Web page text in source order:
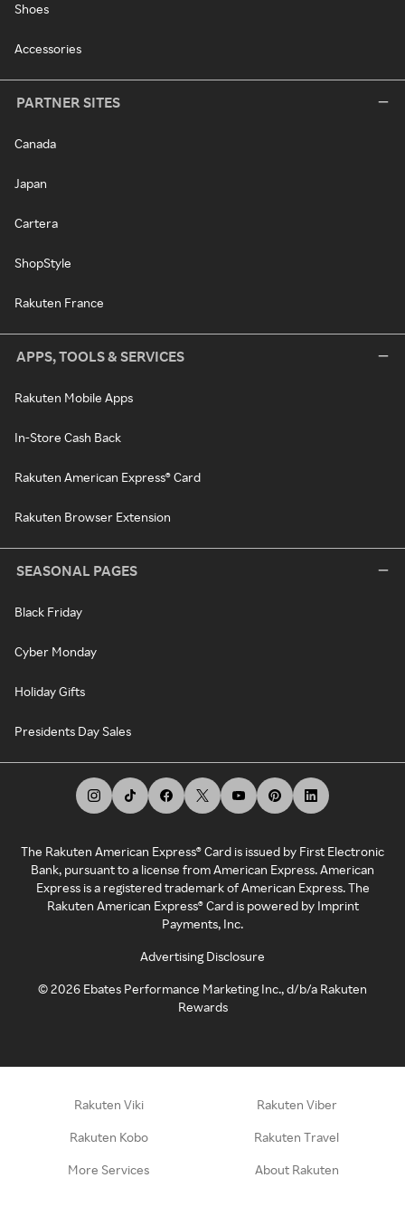
Shoes
Accessories
PARTNER SITES
Canada
Japan
Cartera
ShopStyle
Rakuten France
APPS, TOOLS & SERVICES
Rakuten Mobile Apps
In-Store Cash Back
Rakuten American Express® Card
Rakuten Browser Extension
SEASONAL PAGES
Black Friday
Cyber Monday
Holiday Gifts
Presidents Day Sales
The Rakuten American Express® Card is issued by First Electronic
Bank, pursuant to a license from American Express. American
Express is a registered trademark of American Express. The
Rakuten American Express® Card is powered by Imprint
Payments, Inc.
Advertising Disclosure
©2026 Ebates Performance Marketing Inc., d/b/a Rakuten
Rewards
Rakuten Viki Rakuten Viber
Rakuten Kobo Rakuten Travel
More Services About Rakuten